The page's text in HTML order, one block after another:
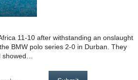
11-10 after withstanding an onslaught
BMW polo series 2-0 in Durban. They
showed…